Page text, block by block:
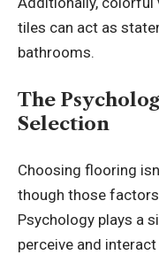
tiles can act as
bathrooms.
The
Selection
Choosing flooring
though those
Psychology plays a
perceive and